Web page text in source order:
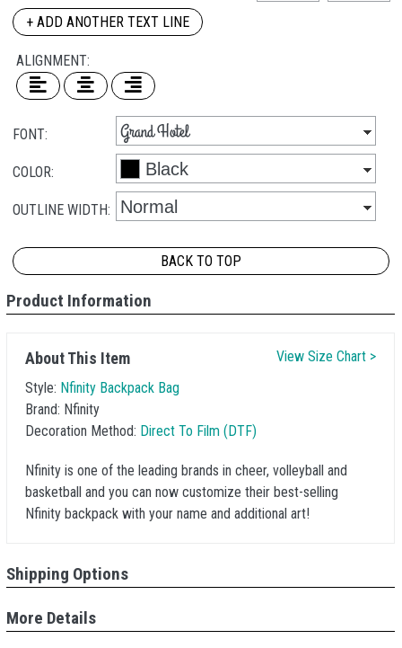
+ ADD ANOTHER TEXT LINE
ALIGNMENT:
FONT:
COLOR:
OUTLINE WIDTH:
BACK TO TOP
Product Information
About This Item
Style: Nfinity Backpack Bag
Brand: Nfinity
Decoration Method: Direct To Film (DTF)
View Size Chart >
Nfinity is one of the leading brands in cheer, volleyball and
basketball and you can now customize their best-selling
Nfinity backpack with your name and additional art!
Shipping Options
More Details